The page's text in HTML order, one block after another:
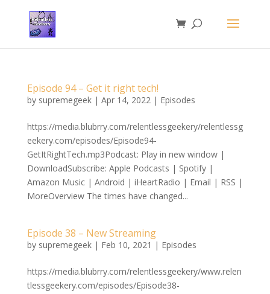
Episode 94 – Get it right tech!
by supremegeek| Apr 14, 2022| Episodes
https://media.blubrry.com/relentlessgeekery/relentlessg
eekery.com/episodes/Episode94-
GetItRightTech.mp3Podcast: Play in new window |
DownloadSubscribe: Apple Podcasts | Spotify |
Amazon Music | Android | iHeartRadio | Email | RSS |
MoreOverview The times have changed...
Episode 38 – New Streaming
by supremegeek| Feb 10, 2021 | Episodes
https://media.blubrry.com/relentlessgeekery/www.relen
tlessgeekery.com/episodes/Episode38-